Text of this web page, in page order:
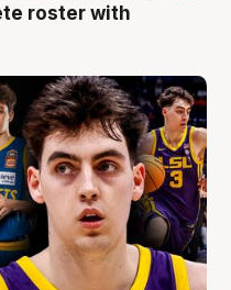
roster with